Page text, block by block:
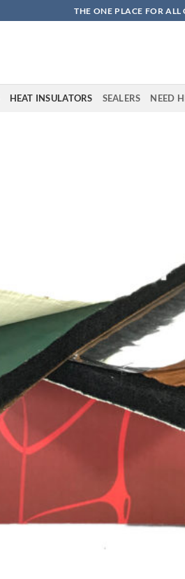
THE ONE PLACE FOR
HEAT INSULATORS SEALERS NEED